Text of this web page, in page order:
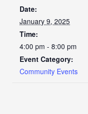
Date:
January 9, 2025
Time:
4:00 pm - 8:00 pm
Event Category:
Community Events